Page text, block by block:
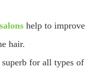
help to improve
hair.
for all types of